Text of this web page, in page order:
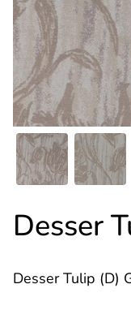
Desser
Desser Tulip (D)